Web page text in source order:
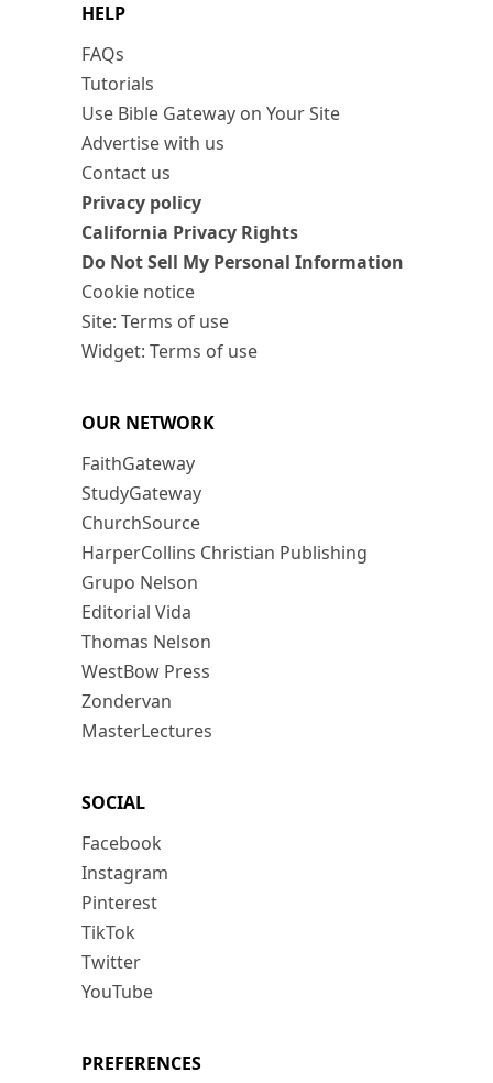
HELP
FAQs
Tutorials
Use Bible Gateway on Your Site
Advertise with us
Contact us
Privacy policy
California Privacy Rights
Do Not Sell My Personal Information
Cookie notice
Site: Terms of use
Widget: Terms of use
OUR NETWORK
FaithGateway
StudyGateway
ChurchSource
HarperCollins Christian Publishing
Grupo Nelson
Editorial Vida
Thomas Nelson
WestBow Press
Zondervan
MasterLectures
SOCIAL
Facebook
Instagram
Pinterest
TikTok
Twitter
YouTube
PREFERENCES